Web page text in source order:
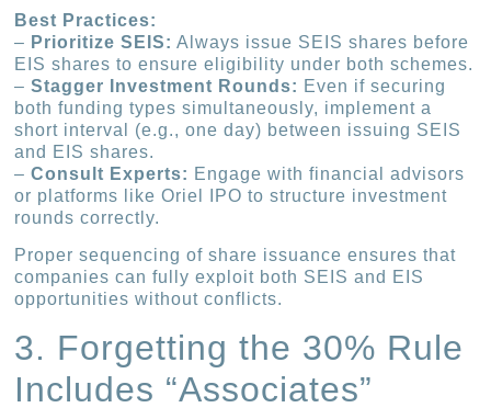
Best Practices:
– Prioritize SEIS: Always issue SEIS shares before
EIS shares to ensure eligibility under both schemes.
–Stagger Investment Rounds: Even if securing
both funding types simultaneously, implement a
short interval (e.g., one day) between issuing SEIS
and EIS shares.
–Consult Experts: Engage with financial advisors
or platforms like Oriel IPO to structure investment
rounds correctly.
Proper sequencing of share issuance ensures that
companies can fully exploit both SEIS and EIS
opportunities without conflicts.
3. Forgetting the 30% Rule
Includes “Associates”